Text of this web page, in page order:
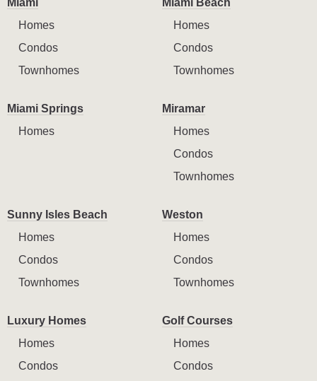
Homes
Condos
Townhomes
Homes
Condos
Townhomes
Miami Springs
Homes
Miramar
Homes
Condos
Townhomes
Sunny Isles Beach
Homes
Condos
Townhomes
Weston
Homes
Condos
Townhomes
Luxury Homes
Homes
Condos
Golf Courses
Homes
Condos